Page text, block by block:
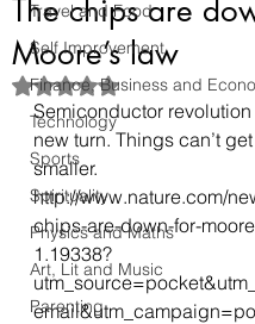
Travel and Food
Self Improvement
Finance, Business and
Technology
Sports
Spirituality
Physics and Maths
Art, Lit and Music
Parenting
The chips are
Moore’s law
Rated NaN out of 5 stars.
Semiconductor
new turn. Things can’t
smaller.
http://www.nature.com/
chips-are-down-for-
1.19338?